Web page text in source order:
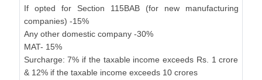
If opted for Section 115BAB (for new manufacturing
companies) -15%
Any other domestic company -30%
MAT- 15%
Surcharge: 7% if the taxable income exceeds Rs. 1 crore
& 12% if the taxable income exceeds 10 crores